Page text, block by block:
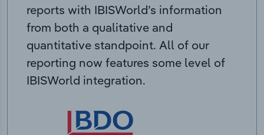
reports with IBISWorld’s information
from both a qualitative and
quantitative standpoint. All of our
reporting now features some level of
IBISWorld integration.